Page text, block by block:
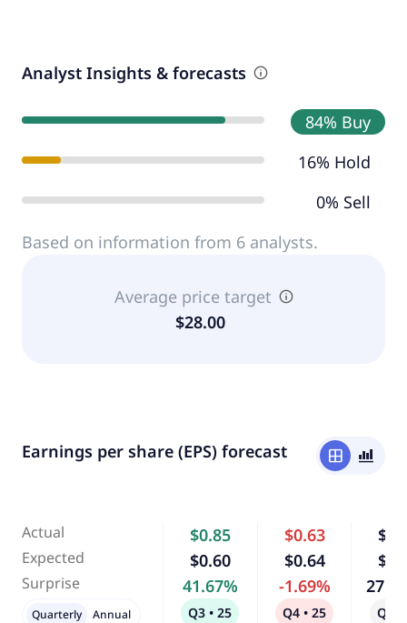
Analyst Insights & forecasts
84% Buy
16% Hold
0% Sell
Based on information from 6 analysts.
Average price target
$28.00
Earnings per share (EPS) forecast window bar_chart_4_bars
Actual
Expected
Surprise
$0.85
$0.60
41.67%
Q3 • 25
$0.63
$0.64
-1.69%
Q4 • 25
Q1 •
Quarterly Annual